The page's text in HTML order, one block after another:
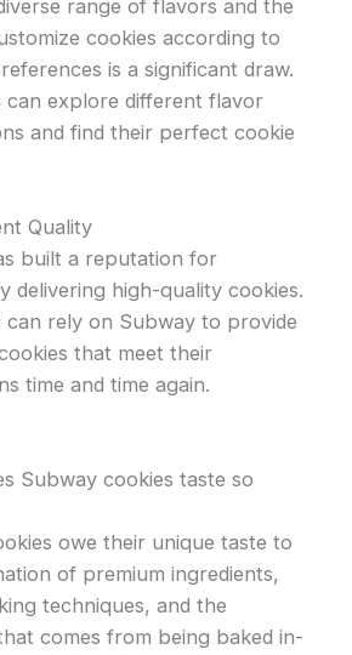
range of flavors and the
cookies according to
is a significant draw.
can explore different flavor
and find their perfect cookie
Quality
built a reputation for
delivering high-quality cookies.
can rely on Subway to provide
that meet their
time and time again.
Subway cookies taste so
owe their unique taste to
of premium ingredients,
techniques, and the
comes from being baked in-